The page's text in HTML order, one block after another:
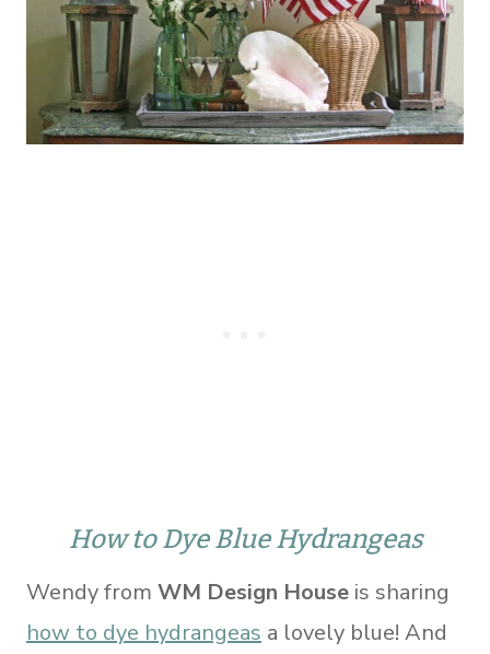
How to Dye Blue Hydrangeas
Wendy from WM Design House is sharing
how to dye hydrangeas a lovely blue! And